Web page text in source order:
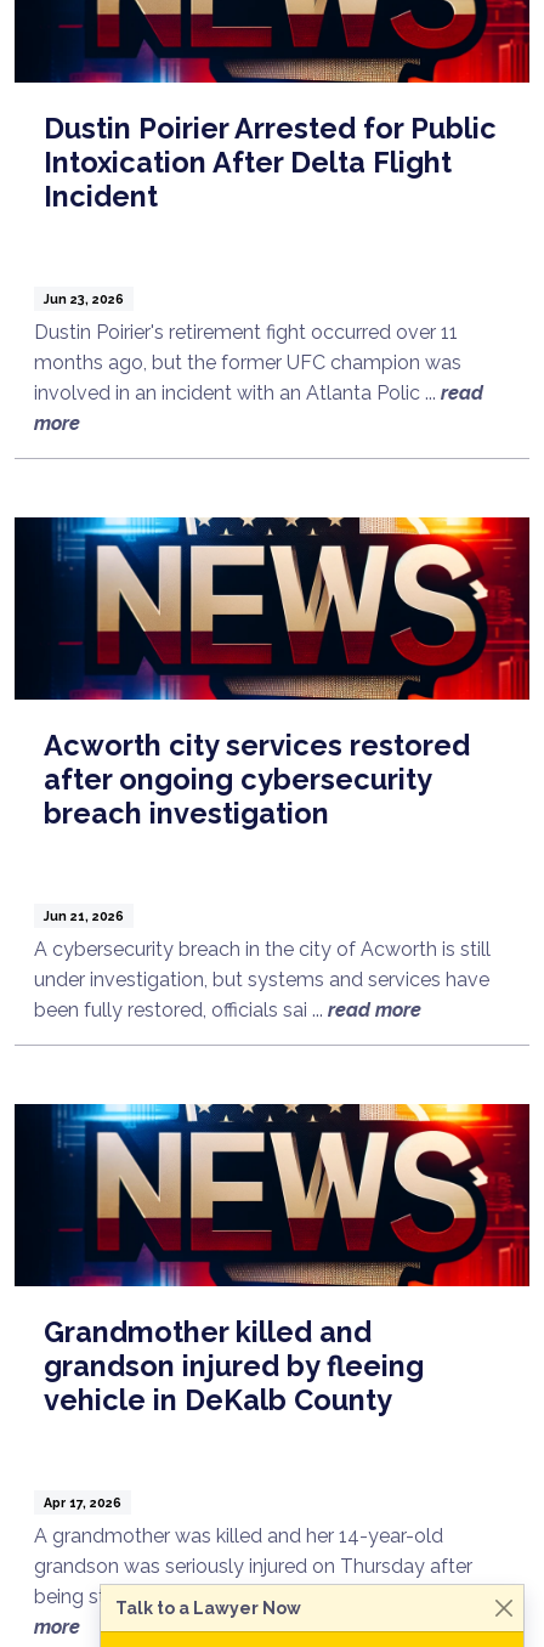
Dustin Poirier Arrested for Public
Intoxication After Delta Flight
Incident
Jun 23, 2026
Dustin Poirier's retirement fight occurred over 11
months ago, but the former UFC champion was
involved in an incident with an Atlanta Polic ... read
more
Acworth city services restored
after ongoing cybersecurity
breach investigation
Jun 21, 2026
A cybersecurity breach in the city of Acworth is still
under investigation, but systems and services have
been fully restored, officials sai ... read more
Grandmother killed and
grandson injured by fleeing
vehicle in DeKalb County
Apr 17, 2026
A grandmother was killed and her 14-year-old
grandson was seriously injured on Thursday after
being struck by a vehicle fleeing from DeKalb ...
read
more
Talk to a Lawyer Now